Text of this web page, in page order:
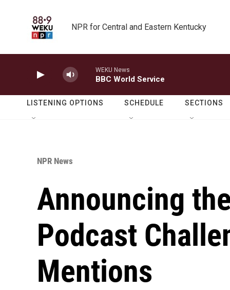
NPR for Central and Eastern Kentucky
WEKU News
BBC World Service
LISTENING OPTIONS SCHEDULE SECTIONS
NPR News
Announcing
Podcast
Mentions